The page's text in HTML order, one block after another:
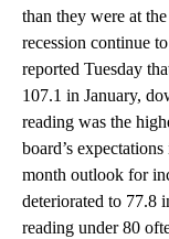
than they were at
recession continue
reported Tuesday
107.1 in January,
reading was the
board’s
month outlook for
deteriorated to 77.8
reading under 80